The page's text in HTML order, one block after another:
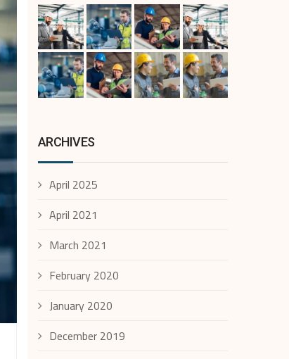
ARCHIVES
April 2025
April 2021
March 2021
February 2020
January 2020
December 2019